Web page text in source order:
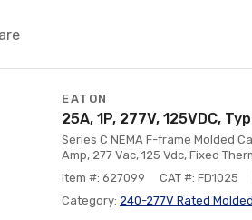
EATON
25A, 1P, 277V, 125VDC,
Series C NEMA F-frame Molded
Amp, 277 Vac, 125 Vdc, Fixed
Item #: 627099
CAT #: FD1025
Category: 240-277V Rated